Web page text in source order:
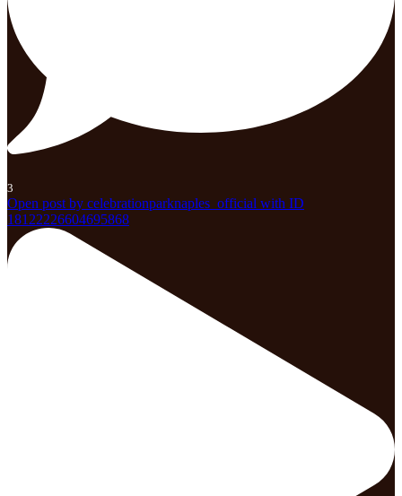
3
Open post by celebrationparknaples_official with ID
18122226604695868